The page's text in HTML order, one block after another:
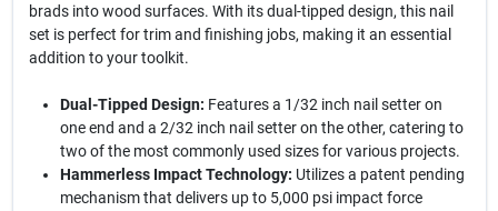
brads into wood surfaces. With its dual-tipped design, this nail
set is perfect for trim and finishing jobs, making it an essential
addition to your toolkit.
Dual-Tipped Design: Features a 1/32 inch nail setter on
one end and a 2/32 inch nail setter on the other, catering to
two of the most commonly used sizes for various projects.
Hammerless Impact Technology: Utilizes a patent pending
mechanism that delivers up to 5,000 psi impact force